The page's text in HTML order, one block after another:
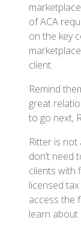
of ACA
on the key
client.
Remind
great
to go next,
Ritter is
don’t need
clients with
licensed
access the
learn about